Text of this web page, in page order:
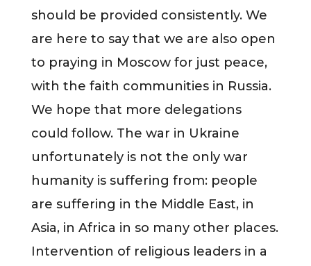
should be provided consistently. We
are here to say that we are also open
to praying in Moscow for just peace,
with the faith communities in Russia.
We hope that more delegations
could follow. The war in Ukraine
unfortunately is not the only war
humanity is suffering from: people
are suffering in the Middle East, in
Asia, in Africa in so many other places.
Intervention of religious leaders in a